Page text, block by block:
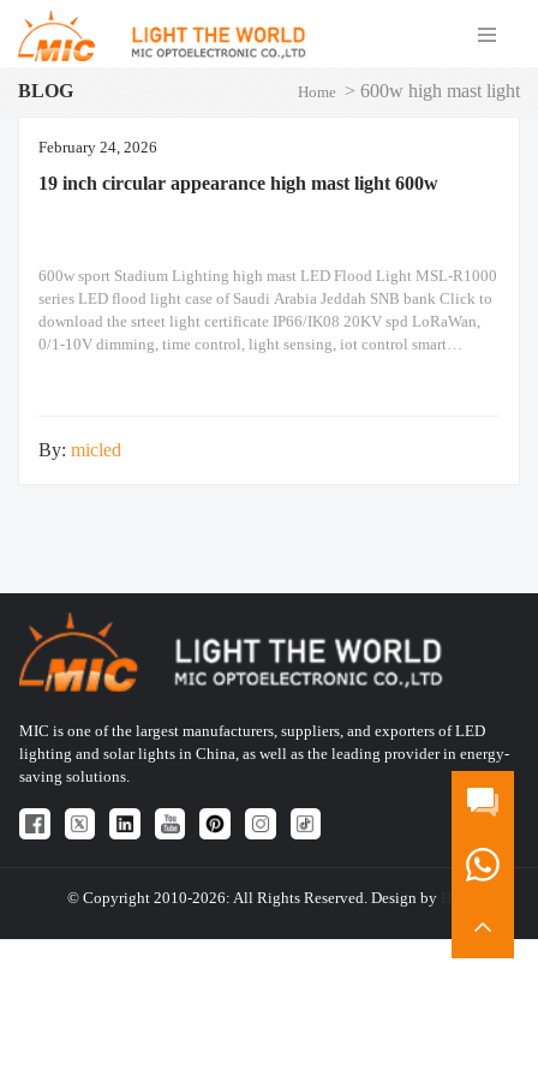
BLOG Home > 600w high mast light
February 24, 2026
19 inch circular appearance high mast light 600w
600w sport Stadium Lighting high mast LED Flood Light MSL-R1000
series LED flood light case of Saudi Arabia Jeddah SNB bank Click to
download the srteet light certificate IP66/IK08 20KV spd LoRaWan,
0/1-10V dimming, time control, light sensing, iot control smart
By: micled
MIC is one of the largest manufacturers, suppliers, and exporters of LED
lighting and solar lights in China, as well as the leading provider in energy-
saving solutions.
© Copyright 2010-2026: All Rights Reserved. Design by